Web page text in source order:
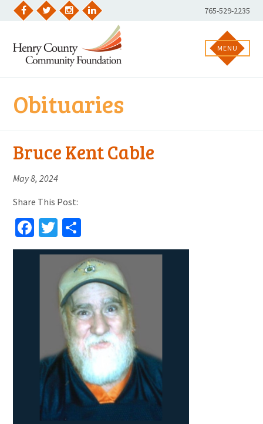
Skip
LinkedIn
Phone
Number:
765-529-2235
MENU
Obituaries
Bruce Kent Cable
May 8, 2024
Share This Post:
Facebook
Twitter